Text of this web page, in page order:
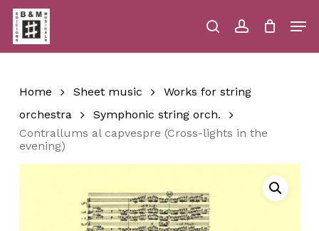
Skip
main
content
searchaccount
Close
Home Sheet music
Works for string
orchestra
Symphonic string orch.
Contrallums al capvespre (Cross-lights in the
evening)
Menu